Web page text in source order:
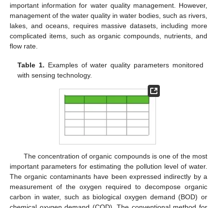
important information for water quality management. However,
management of the water quality in water bodies, such as rivers,
lakes, and oceans, requires massive datasets, including more
complicated items, such as organic compounds, nutrients, and
flow rate.
Table 1. Examples of water quality parameters monitored
with sensing technology.
The concentration of organic compounds is one of the most
important parameters for estimating the pollution level of water.
The organic contaminants have been expressed indirectly by a
measurement of the oxygen required to decompose organic
carbon in water, such as biological oxygen demand (BOD) or